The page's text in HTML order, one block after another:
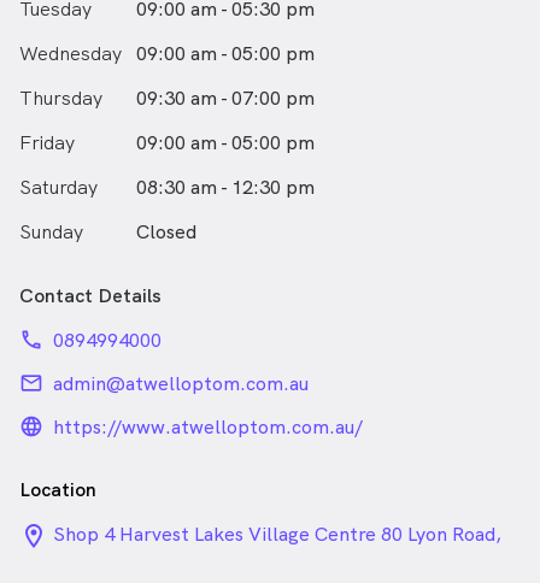
Tuesday
09:00 am - 05:30 pm
Wednesday 09:00 am - 05:00 pm
Thursday
09:30 am - 07:00 pm
Friday
09:00 am - 05:00 pm
Saturday
08:30 am - 12:30 pm
Sunday
Closed
Contact Details
phone 0894994000
email admin@atwelloptom.com.au
language_24px_rounded
https://www.atwelloptom.com.au/
Location
location_on_24px
Shop 4 Harvest Lakes Village Centre 80 Lyon Road,